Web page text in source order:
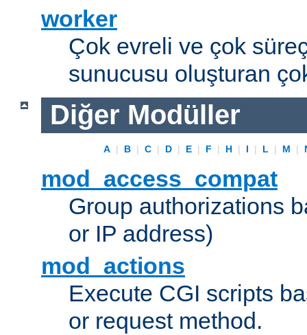
worker
Çok evreli ve çok
sunucusu oluşturan
Diğer Modüller
A | B | C | D | E | F | H | I | L | M |
mod_access_compat
Group authorizations
or IP address)
mod_actions
Execute CGI scripts
or request method.